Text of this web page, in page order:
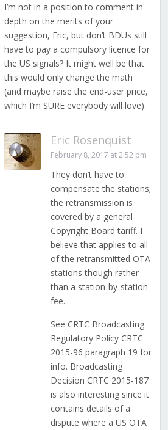
I’m not in a position to comment in
depth on the merits of your
suggestion, Eric, but don’t BDUs still
have to pay a compulsory licence for
the US signals? It might well be that
this would only change the math
(and maybe raise the end-user price,
which I’m SURE everybody will love).
Eric Rosenquist
February 8, 2017 at 2:52 pm
They don’t have to
compensate the stations;
the retransmission is
covered by a general
Copyright Board tariff. I
believe that applies to all
of the retransmitted OTA
stations though rather
than a station-by-station
fee.
See CRTC Broadcasting
Regulatory Policy CRTC
2015-96 paragraph 19 for
info. Broadcasting
Decision CRTC 2015-187
is also interesting since it
contains details of a
dispute where a US OTA